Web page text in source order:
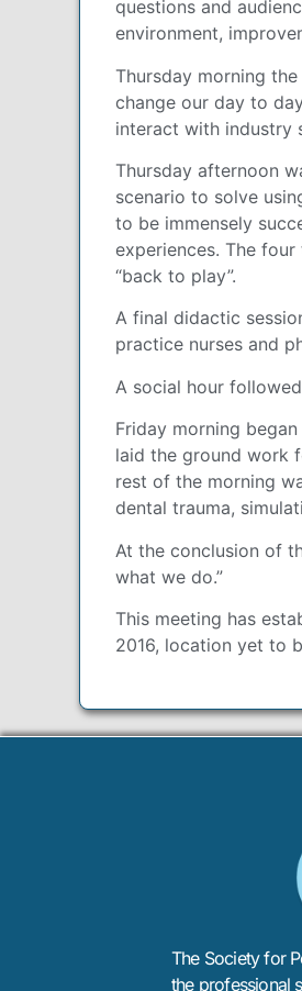
questions and
environment,
Thursday morning
change our day to
interact with industry
Thursday afternoon
scenario to solve
to be immensely
experiences. The
“back to play”.
A final didactic
practice nurses and
A social hour
Friday morning
laid the ground work
rest of the morning
dental trauma,
At the conclusion of
what we do.”
This meeting has
2016, location yet to
The Society for
the professional